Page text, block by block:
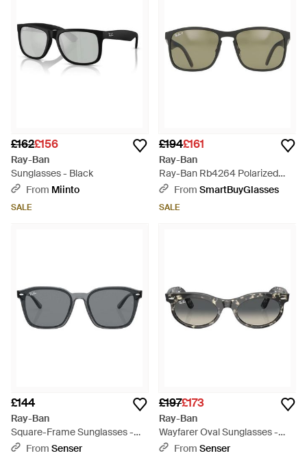
£162£156
Ray-Ban
Sunglasses - Black
From Miinto
SALE
£194£161
Ray-Ban
Ray-Ban Rb4264 Polarized
601S87 - Green
From SmartBuyGlasses
SALE
£144
Ray-Ban
Square-Frame Sunglasses -
WhiteFrom Senser
£197£173
Ray-Ban
Wayfarer Oval Sunglasses -
WhiteFrom Senser